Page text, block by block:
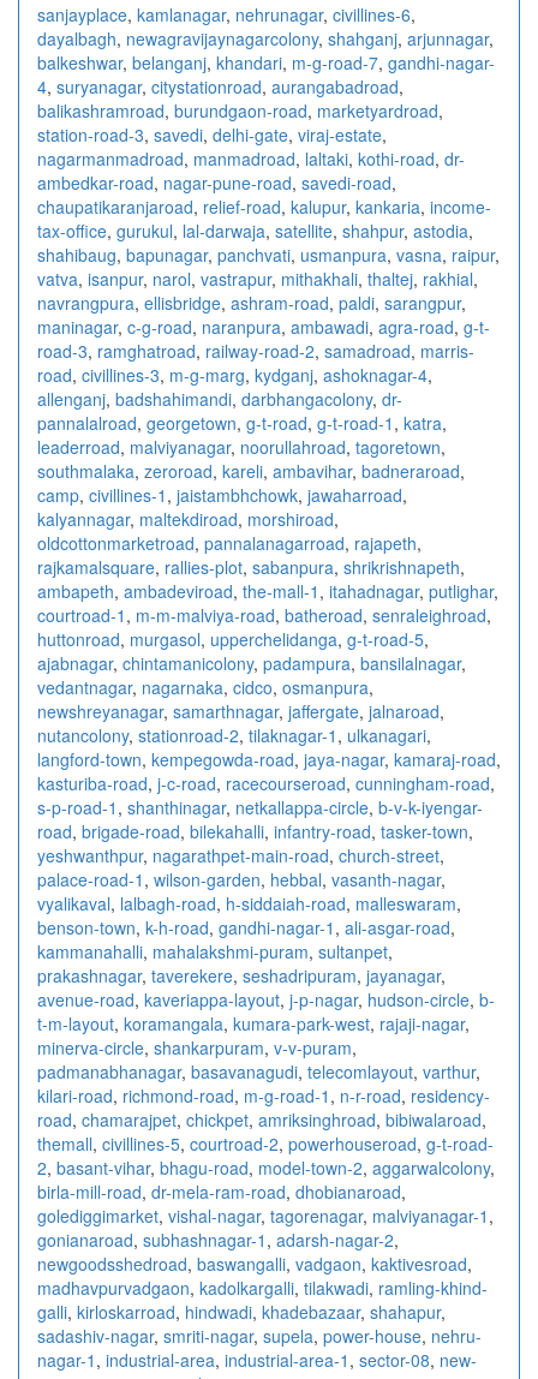
sanjayplace, kamlanagar, nehrunagar, civillines-6,
dayalbagh, newagravijaynagarcolony, shahganj, arjunnagar,
balkeshwar, belanganj, khandari, m-g-road-7, gandhi-nagar-
4, suryanagar, citystationroad, aurangabadroad,
balikashramroad, burundgaon-road, marketyardroad,
station-road-3, savedi, delhi-gate, viraj-estate,
nagarmanmadroad, manmadroad, laltaki, kothi-road, dr-
ambedkar-road, nagar-pune-road, savedi-road,
chaupatikaranjaroad, relief-road, kalupur, kankaria, income-
tax-office, gurukul, lal-darwaja, satellite, shahpur, astodia,
shahibaug, bapunagar, panchvati, usmanpura, vasna, raipur,
vatva, isanpur, narol, vastrapur, mithakhali, thaltej, rakhial,
navrangpura, ellisbridge, ashram-road, paldi, sarangpur,
maninagar, c-g-road, naranpura, ambawadi, agra-road, g-t-
road-3, ramghatroad, railway-road-2, samadroad, marris-
road, civillines-3, m-g-marg, kydganj, ashoknagar-4,
allenganj, badshahimandi, darbhangacolony, dr-
pannalalroad, georgetown, g-t-road, g-t-road-1 , katra,
leaderroad, malviyanagar, noorullahroad, tagoretown,
southmalaka, zeroroad, kareli, ambavihar, badneraroad,
camp, civillines-1 , jaistambhchowk, jawaharroad,
kalyannagar, maltekdiroad, morshiroad,
oldcottonmarketroad, pannalanagarroad, rajapeth,
rajkamalsquare, rallies-plot, sabanpura, shrikrishnapeth,
ambapeth, ambadeviroad, the-mall-1 , itahadnagar, putlighar,
courtroad-1 , m-m-malviya-road, batheroad, senraleighroad,
huttonroad, murgasol, upperchelidanga, g-t-road-5,
ajabnagar, chintamanicolony, padampura, bansilalnagar,
vedantnagar, nagarnaka, cidco, osmanpura,
newshreyanagar, samarthnagar, jaffergate, jalnaroad,
nutancolony, stationroad-2, tilaknagar-1 , ulkanagari,
langford-town, kempegowda-road, jaya-nagar, kamaraj-road,
kasturiba-road, j-c-road, racecourseroad, cunningham-road,
s-p-road-1 , shanthinagar, netkallappa-circle, b-v-k-iyengar-
road, brigade-road, bilekahalli, infantry-road, tasker-town,
yeshwanthpur, nagarathpet-main-road, church-street,
palace-road-1 , wilson-garden, hebbal, vasanth-nagar,
vyalikaval, lalbagh-road, h-siddaiah-road, malleswaram,
benson-town, k-h-road, gandhi-nagar-1 , ali-asgar-road,
kammanahalli, mahalakshmi-puram, sultanpet,
prakashnagar, taverekere, seshadripuram, jayanagar,
avenue-road, kaveriappa-layout, j-p-nagar, hudson-circle, b-
t-m-layout, koramangala, kumara-park-west, rajaji-nagar,
minerva-circle, shankarpuram, v-v-puram,
padmanabhanagar, basavanagudi, telecomlayout, varthur,
kilari-road, richmond-road, m-g-road-1 , n-r-road, residency-
road, chamarajpet, chickpet, amriksinghroad, bibiwalaroad,
themall, civillines-5, courtroad-2, powerhouseroad, g-t-road-
2, basant-vihar, bhagu-road, model-town-2, aggarwalcolony,
birla-mill-road, dr-mela-ram-road, dhobianaroad,
golediggimarket, vishal-nagar, tagorenagar, malviyanagar-1 ,
gonianaroad, subhashnagar-1 , adarsh-nagar-2,
newgoodsshedroad, baswangalli, vadgaon, kaktivesroad,
madhavpurvadgaon, kadolkargalli, tilakwadi, ramling-khind-
galli, kirloskarroad, hindwadi, khadebazaar, shahapur,
sadashiv-nagar, smriti-nagar, supela, power-house, nehru-
nagar-1 , industrial-area, industrial-area-1 , sector-08, new-